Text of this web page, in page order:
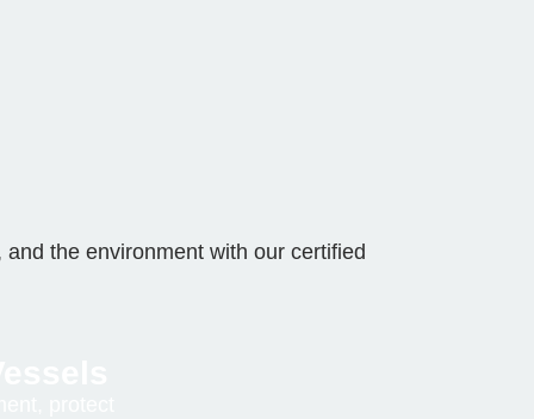
the environment with our certified